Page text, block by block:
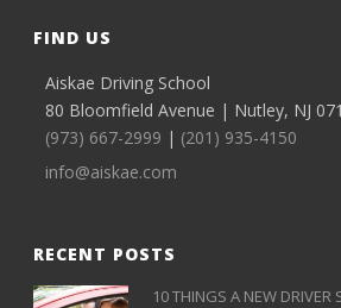
FIND US
Aiskae Driving School
80 Bloomfield Avenue | Nutley, NJ
(973) 667-2999 | (201) 935-4150
info@aiskae.com
RECENT POSTS
10 THINGS A NEW DRIVER